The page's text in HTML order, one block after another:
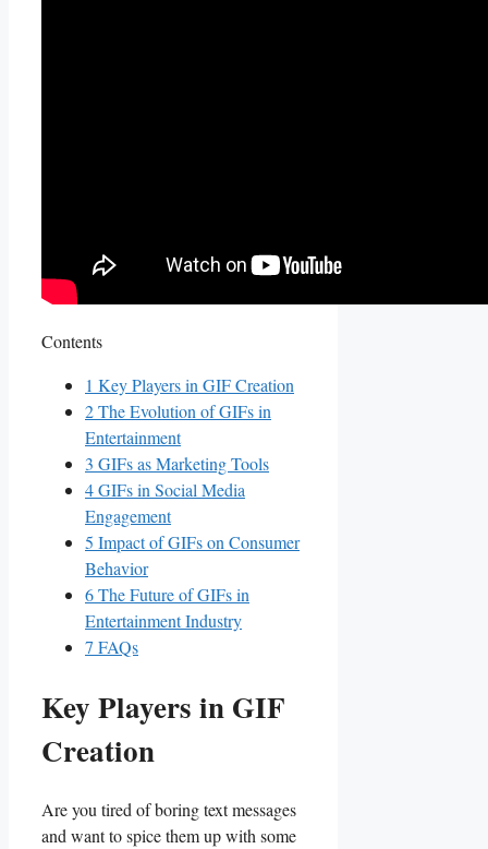
Contents
1 Key ​Players in ‌GIF Creation
2The ​Evolution ⁤of GIFs in
Entertainment
3 GIFs as ⁤Marketing ⁣Tools
4GIFs in Social Media
Engagement
5 Impact of ​GIFs on‌ Consumer
Behavior
6The Future⁤ of GIFs in‌
Entertainment ​Industry
7 FAQs
Key ​Players in ‌GIF
Creation
Are you tired‍ of boring‌ text messages
and ‍want ‌to spice them up ⁣with some